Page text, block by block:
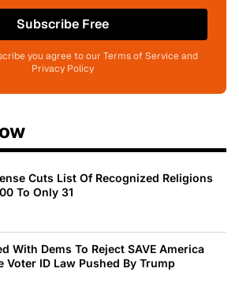
Subscribe Free
you agree to our Terms of Service and
Privacy Policy
Cuts List Of Recognized Religions
To Only 31
With Dems To Reject SAVE America
Voter ID Law Pushed By Trump